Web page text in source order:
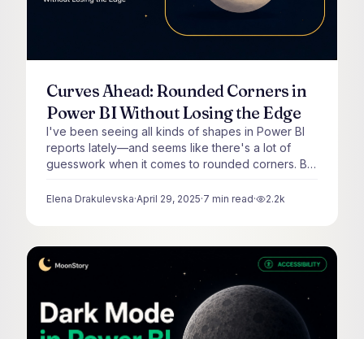
Curves Ahead: Rounded Corners in
Power BI Without Losing the Edge
I've been seeing all kinds of shapes in Power BI
reports lately—and seems like there's a lot of
guesswork when it comes to rounded corners. But
Elena Drakulevska·April 29, 2025·7 min read· 2.2k
views